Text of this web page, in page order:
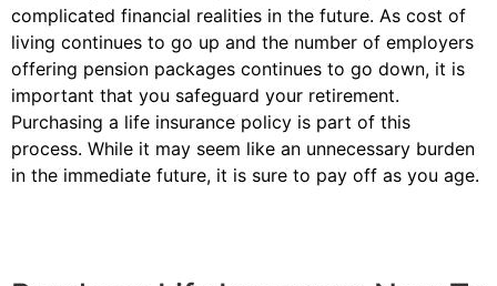
complicated financial realities in the future. As cost of
living continues to go up and the number of employers
offering pension packages continues to go down, it is
important that you safeguard your retirement.
Purchasing a life insurance policy is part of this
process. While it may seem like an unnecessary burden
in the immediate future, it is sure to pay off as you age.